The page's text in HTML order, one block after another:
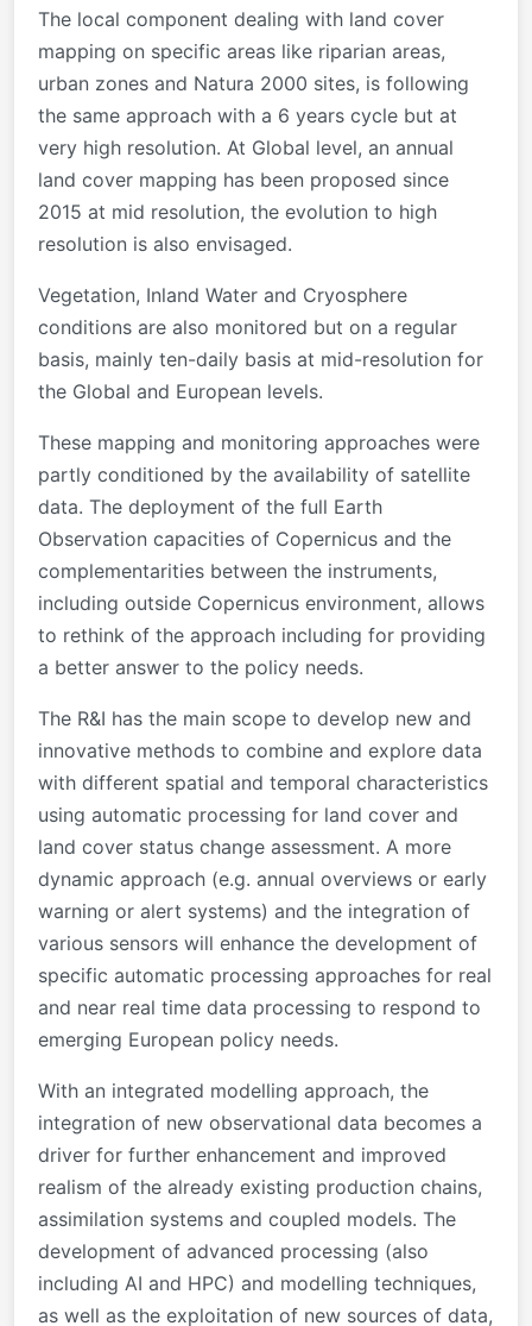
The local component dealing with land cover
mapping on specific areas like riparian areas,
urban zones and Natura 2000 sites, is following
the same approach with a 6 years cycle but at
very high resolution. At Global level, an annual
land cover mapping has been proposed since
2015 at mid resolution, the evolution to high
resolution is also envisaged.
Vegetation, Inland Water and Cryosphere
conditions are also monitored but on a regular
basis, mainly ten-daily basis at mid-resolution for
the Global and European levels.
These mapping and monitoring approaches were
partly conditioned by the availability of satellite
data. The deployment of the full Earth
Observation capacities of Copernicus and the
complementarities between the instruments,
including outside Copernicus environment, allows
to rethink of the approach including for providing
a better answer to the policy needs.
The R&I has the main scope to develop new and
innovative methods to combine and explore data
with different spatial and temporal characteristics
using automatic processing for land cover and
land cover status change assessment. A more
dynamic approach (e.g. annual overviews or early
warning or alert systems) and the integration of
various sensors will enhance the development of
specific automatic processing approaches for real
and near real time data processing to respond to
emerging European policy needs.
With an integrated modelling approach, the
integration of new observational data becomes a
driver for further enhancement and improved
realism of the already existing production chains,
assimilation systems and coupled models. The
development of advanced processing (also
including AI and HPC) and modelling techniques,
as well as the exploitation of new sources of data,